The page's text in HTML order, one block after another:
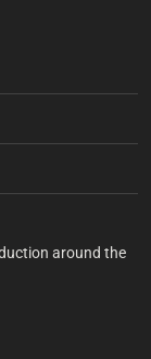
around the